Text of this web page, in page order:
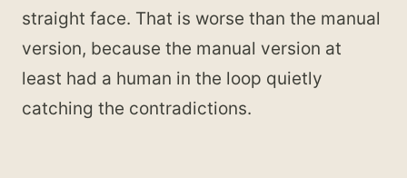
straight face. That is worse than the manual
version, because the manual version at
least had a human in the loop quietly
catching the contradictions.